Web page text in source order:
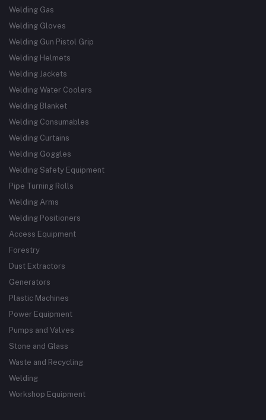
Welding Gas
Welding Gloves
Welding Gun Pistol Grip
Welding Helmets
Welding Jackets
Welding Water Coolers
Welding Blanket
Welding Consumables
Welding Curtains
Welding Goggles
Welding Safety Equipment
Pipe Turning Rolls
Welding Arms
Welding Positioners
Access Equipment
Forestry
Dust Extractors
Generators
Plastic Machines
Power Equipment
Pumps and Valves
Stone and Glass
Waste and Recycling
Welding
Workshop Equipment